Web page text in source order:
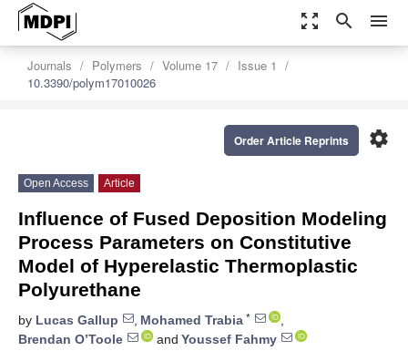
zoom_out_map search menu
Journals Polymers Volume 17
Issue 1
10.3390/polym17010026
settings
Order Article Reprints
Open Access Article
Influence of Fused Deposition Modeling
Process Parameters on Constitutive
Model of Hyperelastic Thermoplastic
Polyurethane
by Lucas Gallup , Mohamed Trabia *
,
Brendan O’Toole
and Youssef Fahmy